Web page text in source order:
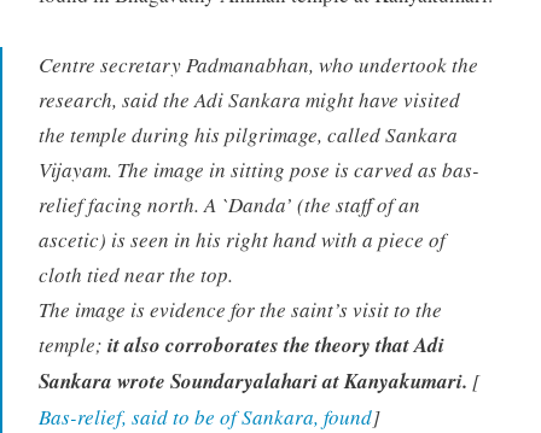
Centre secretary Padmanabhan, who undertook the
research, said the Adi Sankara might have visited
the temple during his pilgrimage, called Sankara
Vijayam. The image in sitting pose is carved as bas-
relief facing north. A `Danda’ (the staff of an
ascetic) is seen in his right hand with a piece of
cloth tied near the top.
The image is evidence for the saint’s visit to the
temple; it also corroborates the theory that Adi
Sankara wrote Soundaryalahari at Kanyakumari. [
Bas-relief, said to be of Sankara, found]